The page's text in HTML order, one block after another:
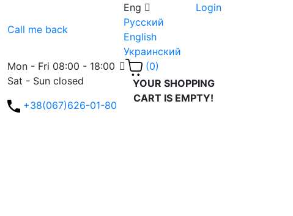
Call me back
Eng
Русский
English
Украинский
Login
Mon - Fri 08:00 - 18:00
Sat - Sun closed
+38(067)626-01-80
(0)
YOUR SHOPPING
CART IS EMPTY!